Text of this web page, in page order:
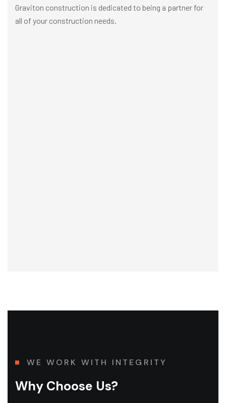
Graviton construction is dedicated to being a partner for
all of your construction needs.
WE WORK WITH INTEGRITY
Why Choose Us?